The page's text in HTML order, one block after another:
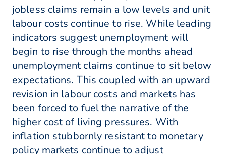
jobless claims remain a low levels and unit
labour costs continue to rise. While leading
indicators suggest unemployment will
begin to rise through the months ahead
unemployment claims continue to sit below
expectations. This coupled with an upward
revision in labour costs and markets has
been forced to fuel the narrative of the
higher cost of living pressures. With
inflation stubbornly resistant to monetary
policy markets continue to adjust